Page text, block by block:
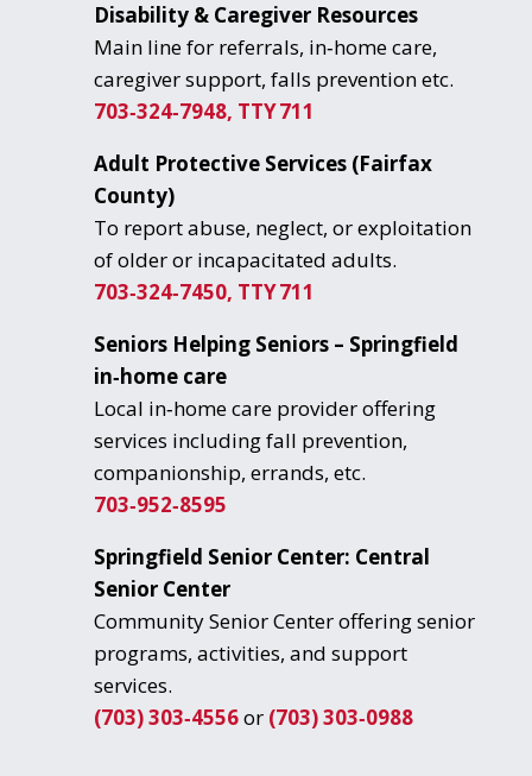
Disability & Caregiver Resources
Main line for referrals, in‑home care,
caregiver support, falls prevention etc.
703‑324‑7948, TTY 711
Adult Protective Services (Fairfax
County)
To report abuse, neglect, or exploitation
of older or incapacitated adults.
703‑324‑7450, TTY 711
Seniors Helping Seniors – Springfield
in‑home care
Local in‑home care provider offering
services including fall prevention,
companionship, errands, etc.
703‑952‑8595
Springfield Senior Center: Central
Senior Center
Community Senior Center offering senior
programs, activities, and support
services.
(703) 303‑4556or (703) 303‑0988